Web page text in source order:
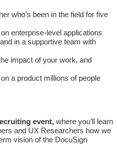
who’s been in the field for five
enterprise-level applications
in a supportive team with
impact of your work, and
a product millions of people
event, where you’ll learn
and UX Researchers how we
vision of the DocuSign